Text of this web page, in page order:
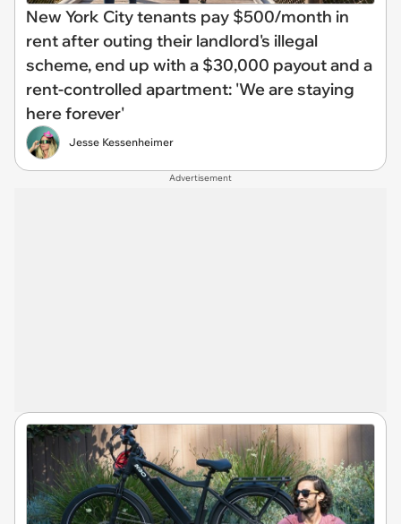
New York City tenants pay $500/month in
rent after outing their landlord's illegal
scheme, end up with a $30,000 payout and a
rent-controlled apartment: 'We are staying
here forever'
Jesse Kessenheimer
Advertisement